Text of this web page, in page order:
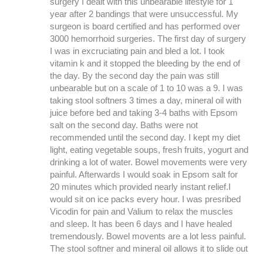
year after 2 bandings that were unsuccessful. My
surgeon is board certified and has performed over
3000 hemorrhoid surgeries. The first day of surgery
I was in excruciating pain and bled a lot. I took
vitamin k and it stopped the bleeding by the end of
the day. By the second day the pain was still
unbearable but on a scale of 1 to 10 was a 9. I was
taking stool softners 3 times a day, mineral oil with
juice before bed and taking 3-4 baths with Epsom
salt on the second day. Baths were not
recommended until the second day. I kept my diet
light, eating vegetable soups, fresh fruits, yogurt and
drinking a lot of water. Bowel movements were very
painful. Afterwards I would soak in Epsom salt for
20 minutes which provided nearly instant relief.I
would sit on ice packs every hour. I was presribed
Vicodin for pain and Valium to relax the muscles
and sleep. It has been 6 days and I have healed
tremendously. Bowel movents are a lot less painful.
The stool softner and mineral oil allows it to slide out